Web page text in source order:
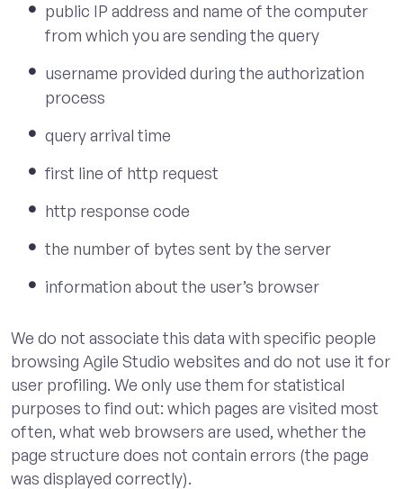
public IP address and name of the computer
from which you are sending the query
username provided during the authorization
process
query arrival time
first line of http request
http response code
the number of bytes sent by the server
information about the user’s browser
We do not associate this data with specific people
browsing Agile Studio websites and do not use it for
user profiling. We only use them for statistical
purposes to find out: which pages are visited most
often, what web browsers are used, whether the
page structure does not contain errors (the page
was displayed correctly).